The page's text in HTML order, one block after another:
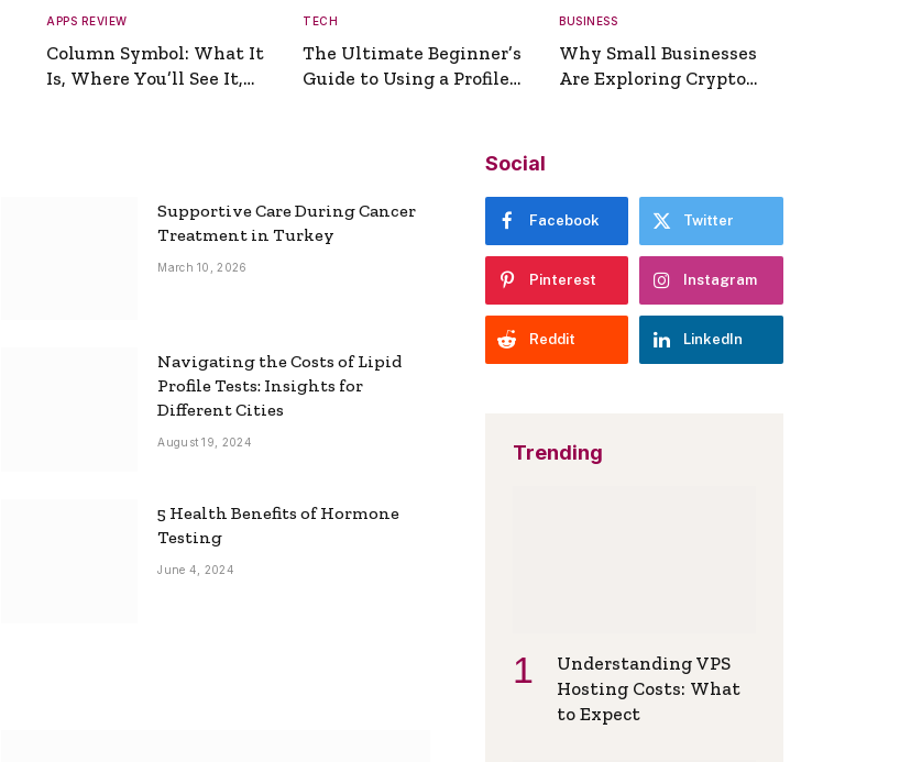
APPS REVIEW
Column Symbol: What It
Is, Where You’ll See It,
TECH
The Ultimate Beginner’s
Guide to Using a Profile
BUSINESS
Why Small Businesses
Are Exploring Crypto
Supportive Care During Cancer
Treatment in Turkey
March 10, 2026
Navigating the Costs of Lipid
Profile Tests: Insights for
Different Cities
August 19, 2024
5 Health Benefits of Hormone
Testing
June 4, 2024
Social
Facebook Twitter
Pinterest Instagram
Reddit LinkedIn
Trending
Understanding VPS
Hosting Costs: What
to Expect